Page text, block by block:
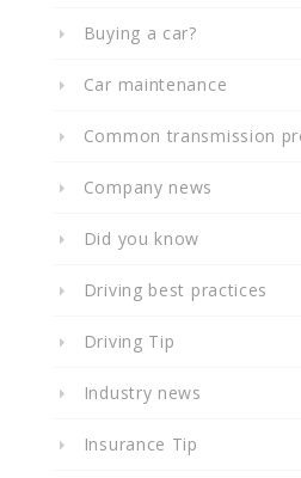
Buying a car?
Car maintenance
Common transmission
Company news
Did you know
Driving best practices
Driving Tip
Industry news
Insurance Tip